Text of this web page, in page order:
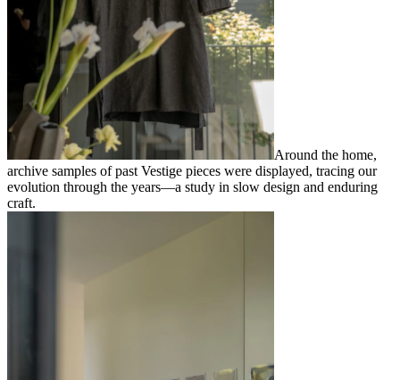
Around the home,
archive samples of past Vestige pieces were displayed, tracing our
evolution through the years—a study in slow design and enduring
craft.